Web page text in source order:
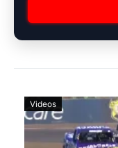
Videos